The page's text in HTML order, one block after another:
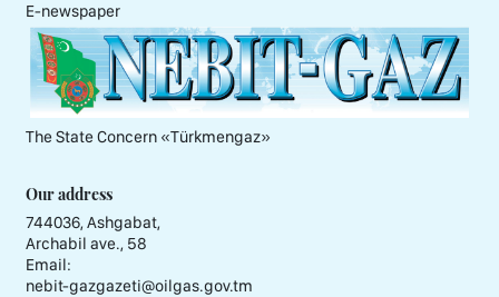
E-newspaper
The State Concern «Тürkmengaz»
Our address
744036, Ashgabat,
Archabil ave., 58
Email:
nebit-gazgazeti@oilgas.gov.tm